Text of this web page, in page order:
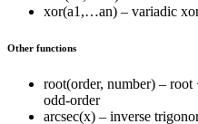
xor(a1,…an) – variadic
Other functions
root(order, number) – root
odd-order
arcsec(x) – inverse